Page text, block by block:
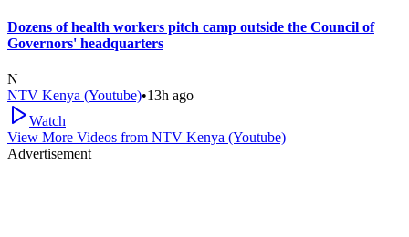
Dozens of health workers pitch camp outside the Council of
Governors' headquarters
N
NTV Kenya (Youtube)•13h ago
Watch
View More Videos from NTV Kenya (Youtube)
Advertisement